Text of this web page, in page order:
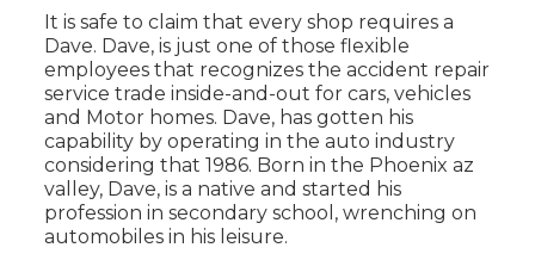
It is safe to claim that every shop requires a
Dave. Dave, is just one of those flexible
employees that recognizes the accident repair
service trade inside-and-out for cars, vehicles
and Motor homes. Dave, has gotten his
capability by operating in the auto industry
considering that 1986. Born in the Phoenix az
valley, Dave, is a native and started his
profession in secondary school, wrenching on
automobiles in his leisure.